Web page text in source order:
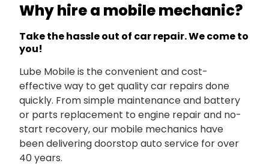
Why hire a mobile mechanic?
Take the hassle out of car repair. We come to
you!
Lube Mobile is the convenient and cost-
effective way to get quality car repairs done
quickly. From simple maintenance and battery
or parts replacement to engine repair and no-
start recovery, our mobile mechanics have
been delivering doorstop auto service for over
40 years.